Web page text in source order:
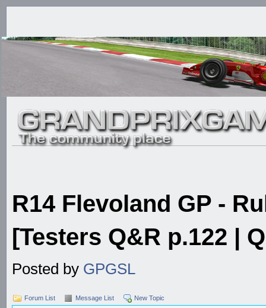
R14 Flevoland GP -
[Testers Q&R p.122 |
Posted by GPGSL
Forum List Message List New Topic